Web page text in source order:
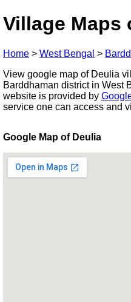
Village Maps
Home > West Bengal >
View google map of Deulia
Barddhaman district in West
website is provided by
service one can access and
Google Map of Deulia